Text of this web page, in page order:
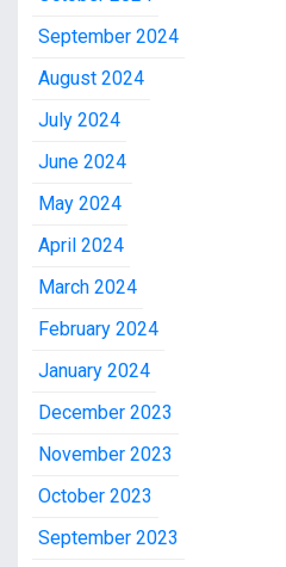
September 2024
August 2024
July 2024
June 2024
May 2024
April 2024
March 2024
February 2024
January 2024
December 2023
November 2023
October 2023
September 2023